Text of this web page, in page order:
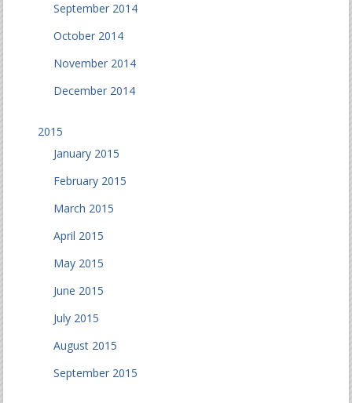
September 2014
October 2014
November 2014
December 2014
2015
January 2015
February 2015
March 2015
April 2015
May 2015
June 2015
July 2015
August 2015
September 2015